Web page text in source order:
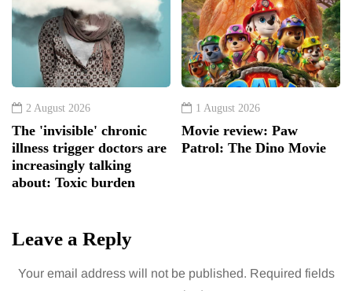
2 August 2026
The 'invisible' chronic
illness trigger doctors are
increasingly talking
about: Toxic burden
1 August 2026
Movie review: Paw
Patrol: The Dino Movie
Leave a Reply
Your email address will not be published. Required fields